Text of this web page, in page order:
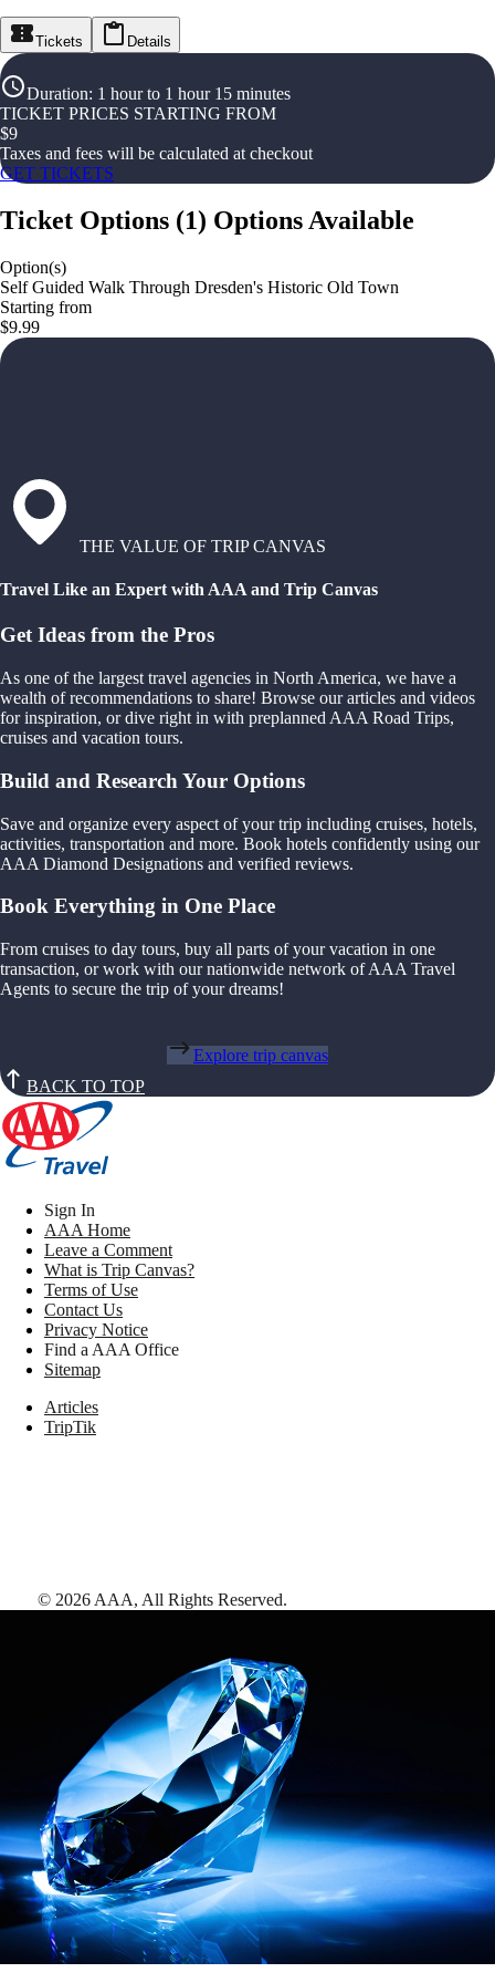
Tickets Details
Duration: 1 hour to 1 hour 15 minutes
TICKET PRICES STARTING FROM
$9
Taxes and fees will be calculated at checkout
GET TICKETS
Ticket Options (1) Options Available
Option(s)
Self Guided Walk Through Dresden's Historic Old Town
Starting from
$9.99
THE VALUE OF TRIP CANVAS
Travel Like an Expert with AAA and Trip Canvas
Get Ideas from the Pros
As one of the largest travel agencies in North America, we have a
wealth of recommendations to share! Browse our articles and videos
for inspiration, or dive right in with preplanned AAA Road Trips,
cruises and vacation tours.
Build and Research Your Options
Save and organize every aspect of your trip including cruises, hotels,
activities, transportation and more. Book hotels confidently using our
AAA Diamond Designations and verified reviews.
Book Everything in One Place
From cruises to day tours, buy all parts of your vacation in one
transaction, or work with our nationwide network of AAA Travel
Agents to secure the trip of your dreams!
Explore trip canvas
BACK TO TOP
Sign In
AAA Home
Leave a Comment
What is Trip Canvas?
Terms of Use
Contact Us
Privacy Notice
Find a AAA Office
Sitemap
Articles
TripTik
© 2026 AAA, All Rights Reserved.